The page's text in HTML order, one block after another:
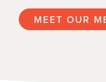
MEET OUR